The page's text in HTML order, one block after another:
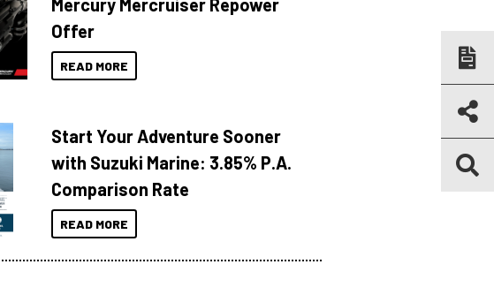
Mercury Mercruiser Repower
Offer
READ MORE
Start Your Adventure Sooner
with Suzuki Marine: 3.85% P.A.
Comparison Rate
READ MORE